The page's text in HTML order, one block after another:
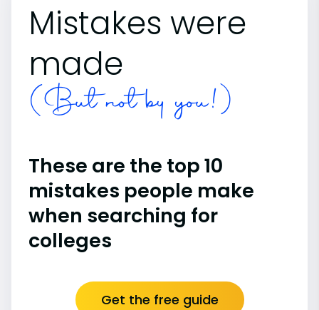
Mistakes were
made
(But not by you!)
These are the top 10
mistakes people make
when searching for
colleges
Get the free guide